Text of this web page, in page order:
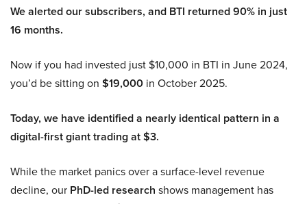
We alerted our subscribers, and BTI returned 90% in just
16 months.
Now if you had invested just $10,000 in BTI in June 2024,
you’d be sitting on $19,000 in October 2025.
Today, we have identified a nearly identical pattern in a
digital-first giant trading at $3.
While the market panics over a surface-level revenue
decline, our PhD-led research shows management has